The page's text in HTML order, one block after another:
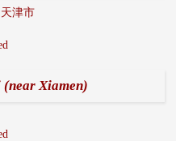
津市
Xiamen)